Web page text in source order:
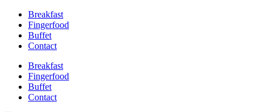
Breakfast
Fingerfood
Buffet
Contact
Breakfast
Fingerfood
Buffet
Contact